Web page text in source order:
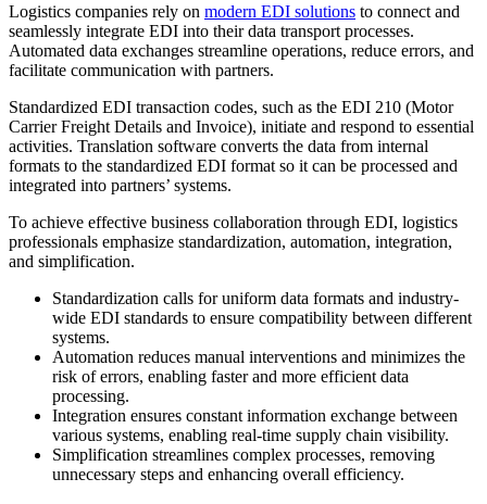
Logistics companies rely on modern EDI solutions to connect and
seamlessly integrate EDI into their data transport processes.
Automated data exchanges streamline operations, reduce errors, and
facilitate communication with partners.
Standardized EDI transaction codes, such as the EDI 210 (Motor
Carrier Freight Details and Invoice), initiate and respond to essential
activities. Translation software converts the data from internal
formats to the standardized EDI format so it can be processed and
integrated into partners’ systems.
To achieve effective business collaboration through EDI, logistics
professionals emphasize standardization, automation, integration,
and simplification.
Standardization calls for uniform data formats and industry-
wide EDI standards to ensure compatibility between different
systems.
Automation reduces manual interventions and minimizes the
risk of errors, enabling faster and more efficient data
processing.
Integration ensures constant information exchange between
various systems, enabling real-time supply chain visibility.
Simplification streamlines complex processes, removing
unnecessary steps and enhancing overall efficiency.